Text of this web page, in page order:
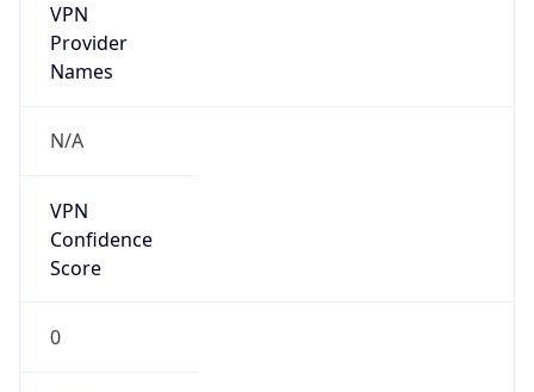
VPN
Provider
Names
N/A
VPN
Confidence
Score
0